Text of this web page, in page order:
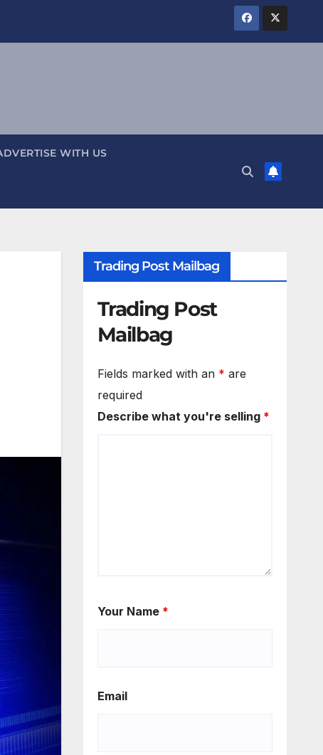
WITH US
Trading Post Mailbag
Trading Post
Mailbag
Fields marked with an * are
required
Describe what you're selling *
Your Name *
Email